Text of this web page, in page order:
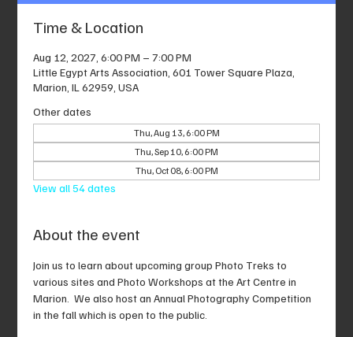
Time & Location
Aug 12, 2027, 6:00 PM – 7:00 PM
Little Egypt Arts Association, 601 Tower Square Plaza,
Marion, IL 62959, USA
Other dates
Thu, Aug 13, 6:00 PM
Thu, Sep 10, 6:00 PM
Thu, Oct 08, 6:00 PM
View all 54 dates
About the event
Join us to learn about upcoming group Photo Treks to
various sites and Photo Workshops at the Art Centre in
Marion.  We also host an Annual Photography Competition
in the fall which is open to the public.